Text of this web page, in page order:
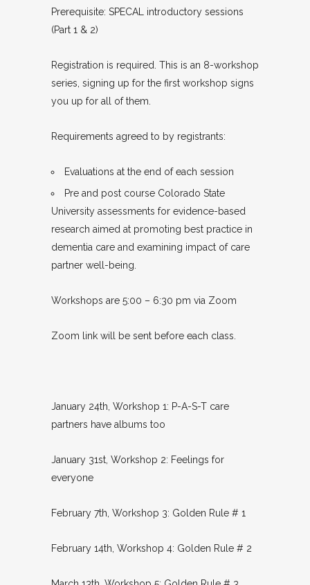
Prerequisite: SPECAL introductory sessions
(Part 1 & 2)
Registration is required. This is an 8-workshop
series, signing up for the first workshop signs
you up for all of them.
Requirements agreed to by registrants:
Evaluations at the end of each session
Pre and post course Colorado State
University assessments for evidence-based
research aimed at promoting best practice in
dementia care and examining impact of care
partner well-being.
Workshops are 5:00 – 6:30 pm via Zoom
Zoom link will be sent before each class.
January 24th, Workshop 1: P-A-S-T care
partners have albums too
January 31st, Workshop 2: Feelings for
everyone
February 7th, Workshop 3: Golden Rule # 1
February 14th, Workshop 4: Golden Rule # 2